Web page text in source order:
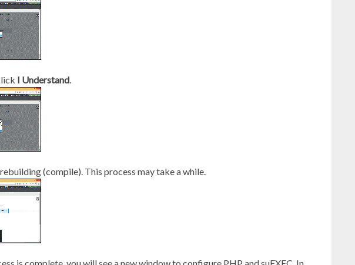
I Understand
(compile). This process may take a while.
is complete, you will see a new window to configure PHP and suEXEC. In